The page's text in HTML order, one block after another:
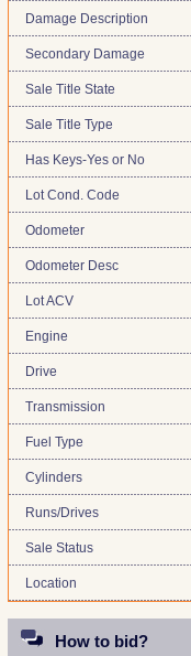
Damage Description
Secondary Damage
Sale Title State
Sale Title Type
Has Keys-Yes or No
Lot Cond. Code
Odometer
Odometer Desc
Lot ACV
Engine
Drive
Transmission
Fuel Type
Cylinders
Runs/Drives
Sale Status
Location
How to bid?